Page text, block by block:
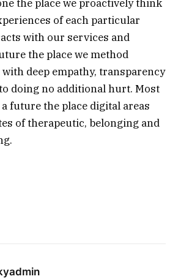
the place we proactively think
of each particular
with our services and
the place we method
deep empathy, transparency
doing no additional hurt. Most
future the place digital areas
of therapeutic, belonging and